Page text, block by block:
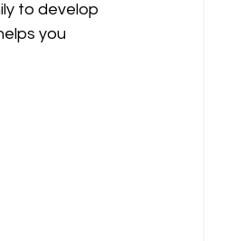
to develop
you